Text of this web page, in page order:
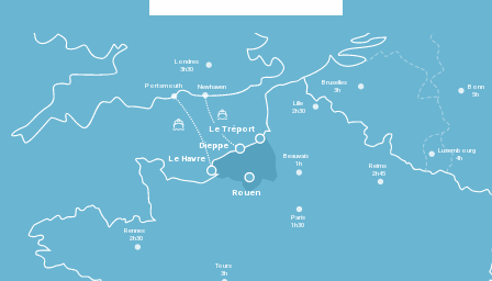
Le Havre
Dieppe
Le Tréport
Rennes
2h30
Tours
3h
Paris
1h30
Beauvais
1h
Reims
2h45
Lille
2h30
Bruxelles
3h
Londres
3h30
Newhaven
Portsmouth
Bonn
5h
Luxembourg
4h
Rouen